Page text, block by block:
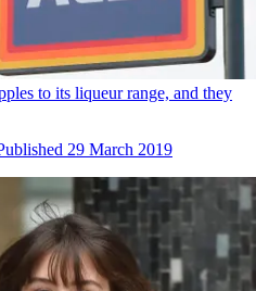
to its liqueur range, and they
29 March 2019